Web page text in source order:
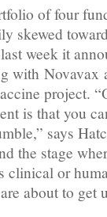
of four
skewed
week it
with Novavax
project.
is that you
says
the stage
clinical or
about to get